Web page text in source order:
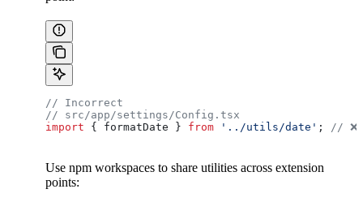
// Incorrect
// src/app/settings/Config.tsx
import { formatDate } from '../utils/date' ; // ❌
Use npm workspaces to share utilities across extension
points: